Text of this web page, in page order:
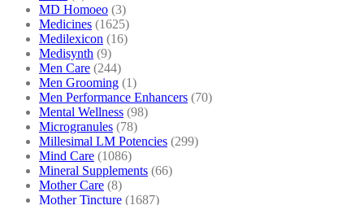
MD Homoeo (3)
Medicines (1625)
Medilexicon (16)
Medisynth (9)
Men Care (244)
Men Grooming (1)
Men Performance Enhancers (70)
Mental Wellness (98)
Microgranules (78)
Millesimal LM Potencies (299)
Mind Care (1086)
Mineral Supplements (66)
Mother Care (8)
Mother Tincture (1687)